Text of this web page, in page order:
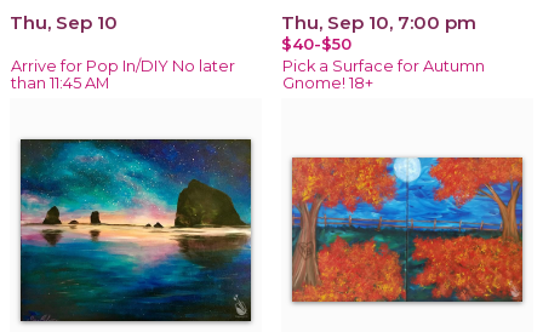
Thu, Sep 10
Arrive for Pop In/DIY No later
than 11:45 AM
Thu, Sep 10, 7:00 pm
$40-$50
Pick a Surface for Autumn
Gnome! 18+